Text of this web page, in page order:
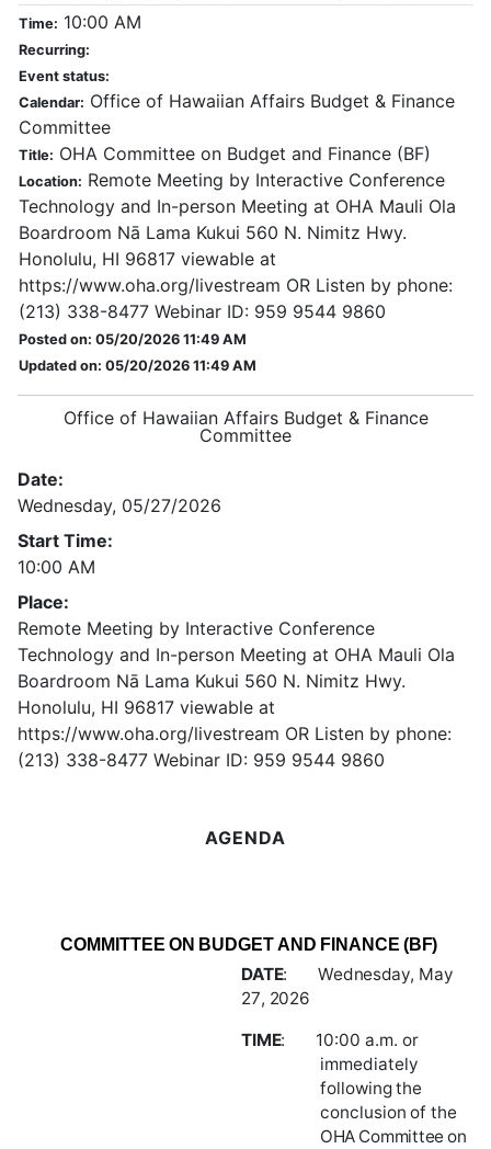
Time: 10:00 AM
Recurring:
Event status:
Calendar: Office of Hawaiian Affairs Budget & Finance
Committee
Title: OHA Committee on Budget and Finance (BF)
Location: Remote Meeting by Interactive Conference
Technology and In-person Meeting at OHA Mauli Ola
Boardroom Nā Lama Kukui 560 N. Nimitz Hwy.
Honolulu, HI 96817 viewable at
https://www.oha.org/livestream OR Listen by phone:
(213) 338-8477 Webinar ID: 959 9544 9860
Posted on: 05/20/2026 11:49 AM
Updated on: 05/20/2026 11:49 AM
Office of Hawaiian Affairs Budget & Finance
Committee
Date:
Wednesday, 05/27/2026
Start Time:
10:00 AM
Place:
Remote Meeting by Interactive Conference
Technology and In-person Meeting at OHA Mauli Ola
Boardroom Nā Lama Kukui 560 N. Nimitz Hwy.
Honolulu, HI 96817 viewable at
https://www.oha.org/livestream OR Listen by phone:
(213) 338-8477 Webinar ID: 959 9544 9860
AGENDA
COMMITTEE ON BUDGETAND FINANCE (BF)
DATE: Wednesday, May
27, 2026
TIME: 10:00 a.m. or
immediately
followingthe
conclusion of the
OHA Committee on